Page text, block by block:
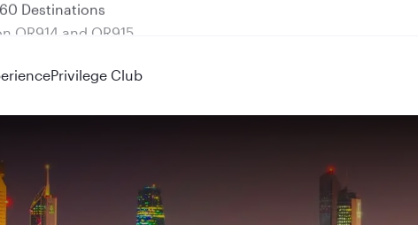
and QR915
Privilege Club